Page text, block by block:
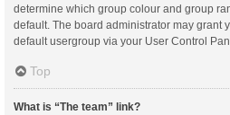
determine which group colour and group
default. The board administrator may grant
default usergroup via your User Control
Top
What is “The team” link?